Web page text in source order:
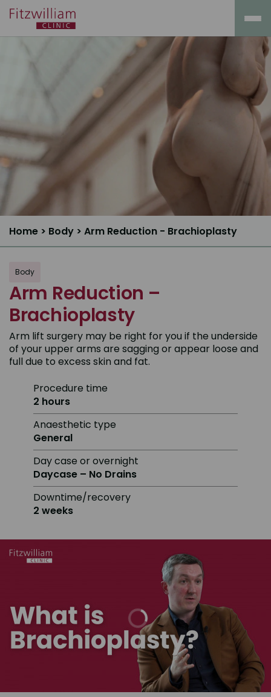
Home > Body > Arm Reduction - Brachioplasty
Body
Arm Reduction –
Brachioplasty
Arm lift surgery may be right for you if the underside
of your upper arms are sagging or appear loose and
full due to excess skin and fat.
Procedure time
2 hours
Anaesthetic type
General
Day case or overnight
Daycase – No Drains
Downtime/recovery
2 weeks